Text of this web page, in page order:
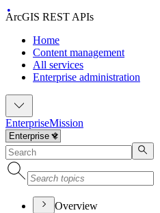
ArcGIS REST APIs
Home
Content management
All services
Enterprise administration
EnterpriseMission
Overview